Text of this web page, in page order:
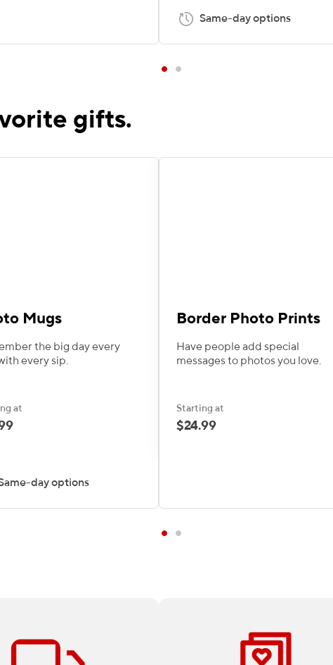
Same-day options
gifts.
Mugs
the big day every
every sip.
at
day options
Border Photo Prints
Have people add special
messages to photos you love.
Starting at
$24.99
on all Print & Marketing
At Staples, there’s no project too